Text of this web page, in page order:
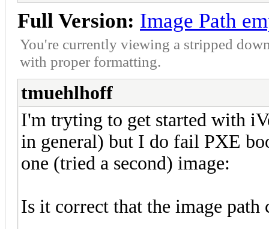
Full Version: Image Path
You're currently viewing a stripped
with proper formatting.
tmuehlhoff
I'm tryting to get started with
in general) but I do fail PXE
one (tried a second) image:
Is it correct that the image path